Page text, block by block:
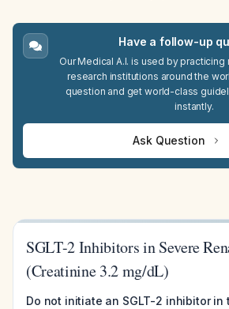
Have a follow-up
Our Medical A.I. is used by
research institutions around the
question and get world-class
instantly.
Ask Question
SGLT-2 Inhibitors in Severe
(Creatinine 3.2 mg/dL)
Do not initiate an SGLT-2 inhibitor